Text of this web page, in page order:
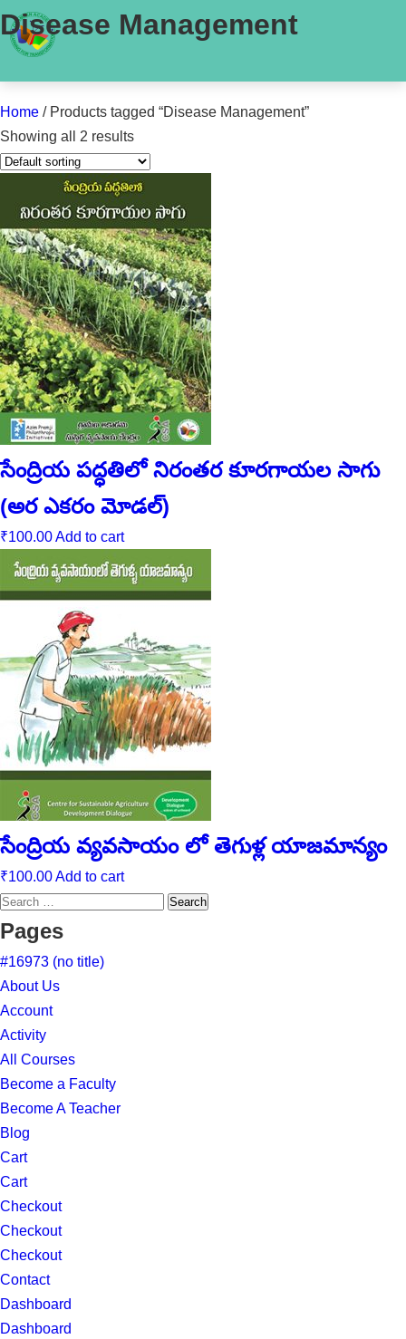
Home / Products tagged “Disease Management”
Disease Management
Showing all 2 results
సేంద్రియ పద్ధతిలో నిరంతర కూరగాయల సాగు
(అర ఎకరం మోడల్‌)
₹100.00Add to cart
సేంద్రియ వ్యవసాయం లో తెగుళ్ల యాజమాన్యం
₹100.00Add to cart
Search
for:
Pages
#16973 (no title)
About Us
Account
Activity
All Courses
Become a Faculty
Become A Teacher
Blog
Cart
Cart
Checkout
Checkout
Checkout
Contact
Dashboard
Dashboard